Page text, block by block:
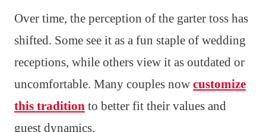
Over time, the perception of the garter toss has
shifted. Some see it as a fun staple of wedding
receptions, while others view it as outdated or
uncomfortable. Many couples now customize
this tradition to better fit their values and
guest dynamics.